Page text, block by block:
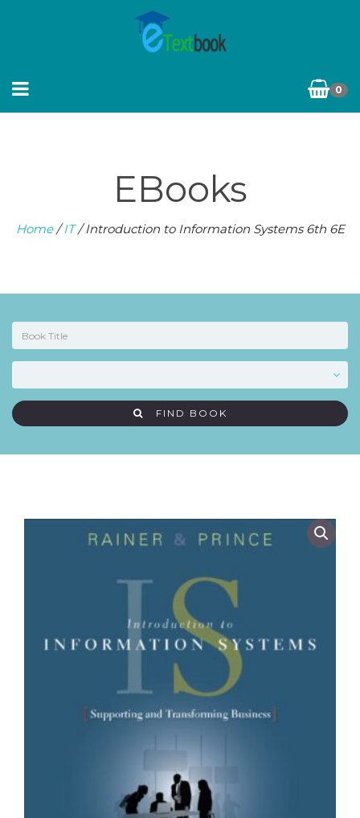
0
EBooks
Home/IT/ Introduction to Information Systems 6th 6E
FIND BOOK